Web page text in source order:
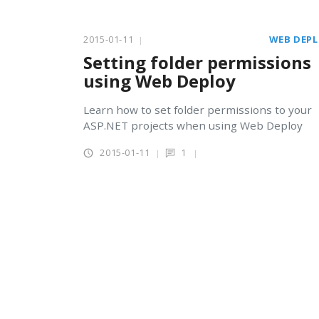
2015-01-11 WEB
Setting folder permissions
using Web Deploy
Learn how to set folder permissions to your
ASP.NET projects when using Web Deploy
2015-01-11 1